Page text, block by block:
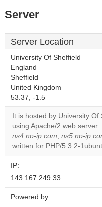
Server
Server Location
University Of Sheffield
England
Sheffield
United Kingdom
53.37, -1.5
It is hosted by University
using Apache/2 web
ns4.no-ip.com, ns5.no-
written for PHP/5.3.2-
IP:
143.167.249.33
Powered by: